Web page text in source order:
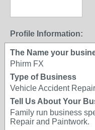
Profile Information:
The Name your
Phirm FX
Type of Business
Vehicle Accident
Tell Us About Your
Family run business
Repair and Paintwork.